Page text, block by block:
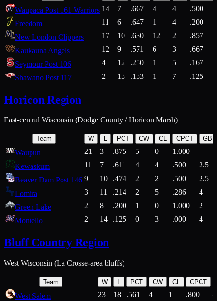
Waupaca Post 161 Warriors 14 7 .667 4 4 .500
Freedom
11 6 .647 1 4 .200
New London Clippers
17 10 .630 12 2 .857
Kaukauna Angels
12 9 .571 6 3 .667
Seymour Post 106
4 12 .250 1 5 .167
Shawano Post 117
2 13 .133 1 7 .125
Horicon Region
East-central Wisconsin (Dodge County / Horicon Marsh)
Team W L PCT CW CL CPCT GB
Waupun 21 3 .875 5 0 1.000
—
Kewaskum
11 7 .611 4 4 .500
2.5
Beaver Dam Post 146 9 10 .474 2 2 .500
2.5
Lomira
3 11 .214 2 5 .286
4
Green Lake
2 8 .200 1 0 1.000
2
Montello
2 14 .125 0 3 .000 4
Bluff Country Region
West Wisconsin (La Crosse-area bluffs)
Team W L PCT CW CL CPCT
West Salem 23 18 .561 4 1 .800